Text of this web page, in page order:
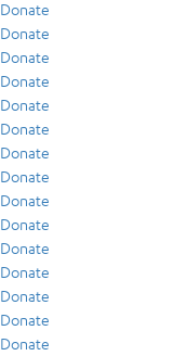
Donate
Donate
Donate
Donate
Donate
Donate
Donate
Donate
Donate
Donate
Donate
Donate
Donate
Donate
Donate